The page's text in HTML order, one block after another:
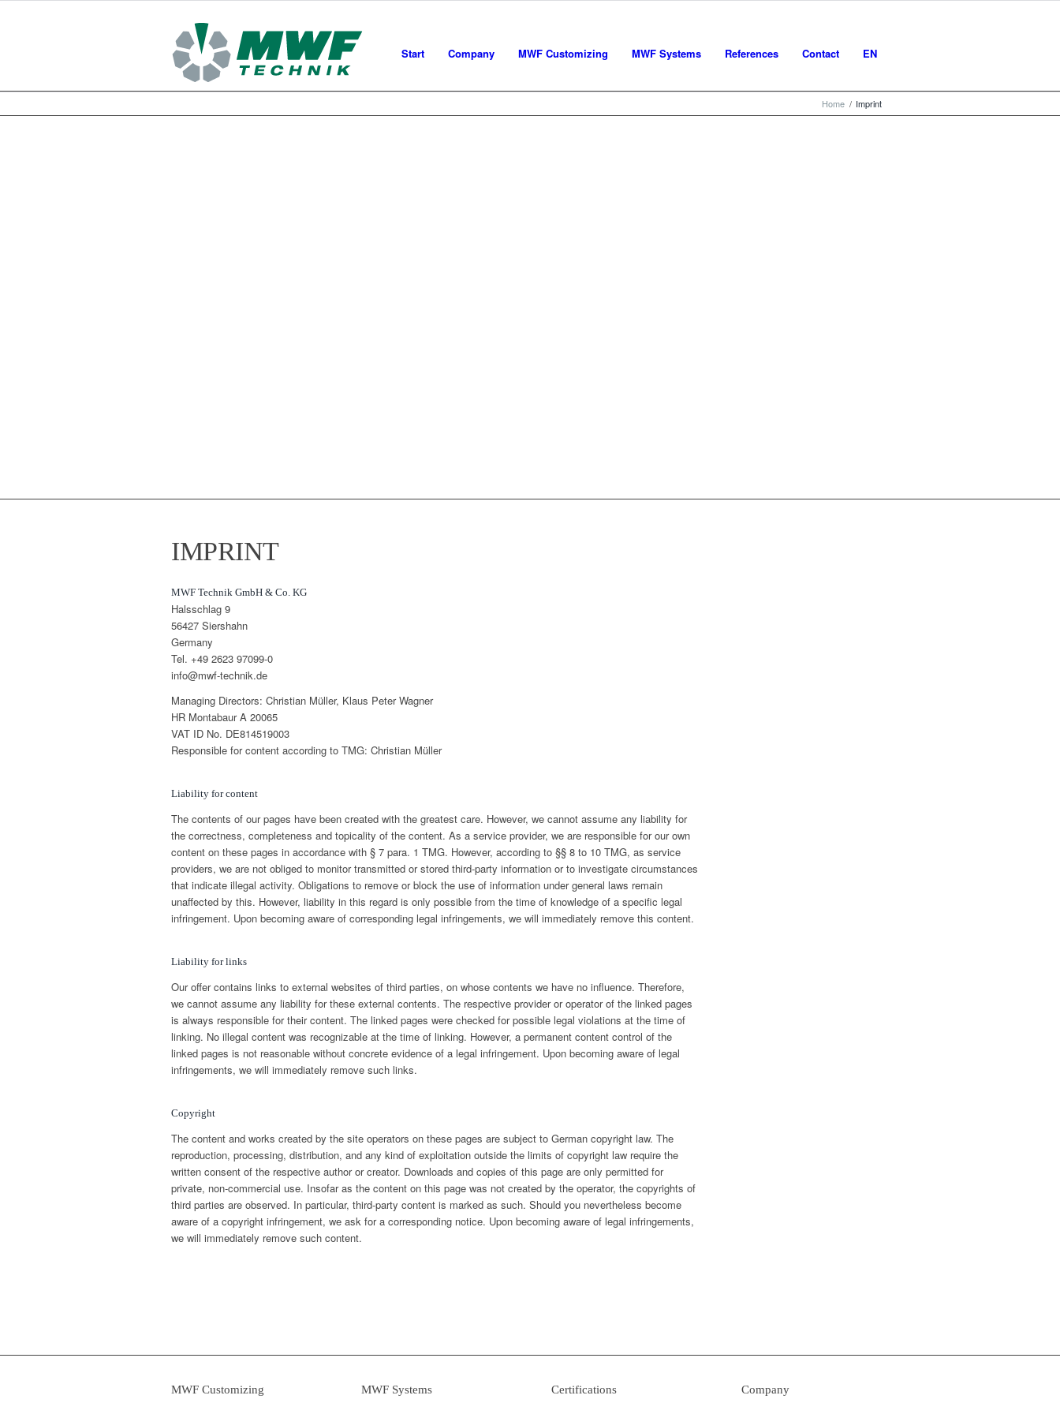
Start Company MWF Customizing MWF Systems References Contact EN
Home / Imprint
IMPRINT
MWF Technik GmbH & Co. KG
Halsschlag 9
56427 Siershahn
Germany
Tel. +49 2623 97099-0
info@mwf-technik.de
Managing Directors: Christian Müller, Klaus Peter Wagner
HR Montabaur A 20065
VAT ID No. DE814519003
Responsible for content according to TMG: Christian Müller
Liability for content
The contents of our pages have been created with the greatest care. However, we cannot assume any liability for
the correctness, completeness and topicality of the content. As a service provider, we are responsible for our own
content on these pages in accordance with § 7 para. 1 TMG. However, according to §§ 8 to 10 TMG, as service
providers, we are not obliged to monitor transmitted or stored third-party information or to investigate circumstances
that indicate illegal activity. Obligations to remove or block the use of information under general laws remain
unaffected by this. However, liability in this regard is only possible from the time of knowledge of a specific legal
infringement. Upon becoming aware of corresponding legal infringements, we will immediately remove this content.
Liability for links
Our offer contains links to external websites of third parties, on whose contents we have no influence. Therefore,
we cannot assume any liability for these external contents. The respective provider or operator of the linked pages
is always responsible for their content. The linked pages were checked for possible legal violations at the time of
linking. No illegal content was recognizable at the time of linking. However, a permanent content control of the
linked pages is not reasonable without concrete evidence of a legal infringement. Upon becoming aware of legal
infringements, we will immediately remove such links.
Copyright
The content and works created by the site operators on these pages are subject to German copyright law. The
reproduction, processing, distribution, and any kind of exploitation outside the limits of copyright law require the
written consent of the respective author or creator. Downloads and copies of this page are only permitted for
private, non-commercial use. Insofar as the content on this page was not created by the operator, the copyrights of
third parties are observed. In particular, third-party content is marked as such. Should you nevertheless become
aware of a copyright infringement, we ask for a corresponding notice. Upon becoming aware of legal infringements,
we will immediately remove such content.
MWF Customizing MWF Systems Certifications Company